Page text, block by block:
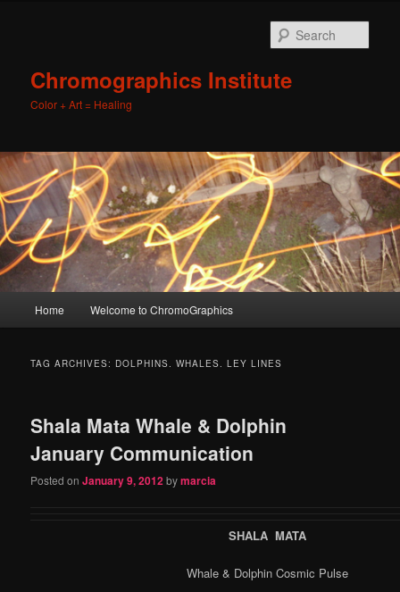
Chromographics Institute
Color + Art = Healing
Skip
content
Skip
content
Home Welcome to ChromoGraphics
TAG ARCHIVES: DOLPHINS. WHALES. LEY LINES
Shala Mata Whale & Dolphin
January Communication
Posted onJanuary 9, 2012bymarcia
SHALA MATA
Whale & Dolphin Cosmic Pulse